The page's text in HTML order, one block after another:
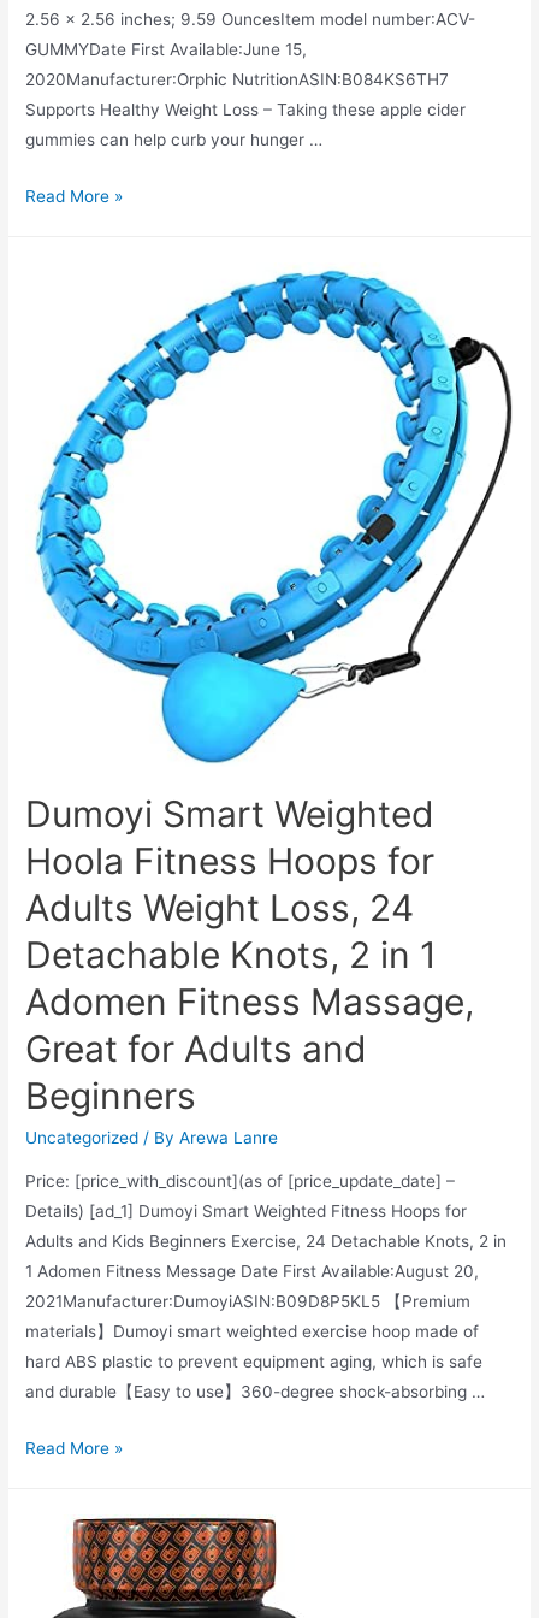
2.56 x 2.56 inches; 9.59 OuncesItem model number‏:‎ACV-
GUMMYDate First Available‏:‎June 15,
2020Manufacturer‏:‎Orphic NutritionASIN‏:‎B084KS6TH7
Supports Healthy Weight Loss – Taking these apple cider
gummies can help curb your hunger …
Apple
Formulated
Weight
Loss,
Energy
Boost
&
Cleansing
–
Acv
Gummies
VIT
B12,
Beetroot
&
Pomegranate
Read More »
Dumoyi Smart Weighted
Hoola Fitness Hoops for
Adults Weight Loss, 24
Detachable Knots, 2 in 1
Adomen Fitness Massage,
Great for Adults and
Beginners
Uncategorized / ByArewa Lanre
Price: [price_with_discount](as of [price_update_date] –
Details) [ad_1] Dumoyi Smart Weighted Fitness Hoops for
Adults and Kids Beginners Exercise, 24 Detachable Knots, 2 in
1 Adomen Fitness Message Date First Available‏:‎August 20,
2021Manufacturer‏:‎DumoyiASIN‏:‎B09D8P5KL5 【Premium
materials】Dumoyi smart weighted exercise hoop made of
hard ABS plastic to prevent equipment aging, which is safe
and durable【Easy to use】360-degree shock-absorbing …
Dumoyi
Fitness
Read More »